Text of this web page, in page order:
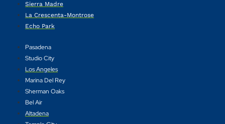
Sierra Madre
La Crescenta-Montrose
Echo Park
Pasadena
Studio City
Los Angeles
Marina Del Rey
Sherman Oaks
Bel Air
Altadena